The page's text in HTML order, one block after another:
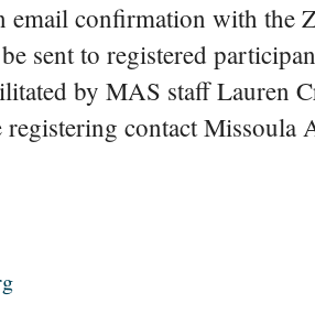
email confirmation with the
sent to registered
by MAS staff Lauren
contact Missoula